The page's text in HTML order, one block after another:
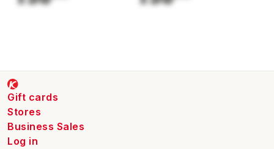
Max. max. mowing area: 1000 m²
Active time mowing area 0 m² - 250 m²: 7 h
Active time mowing area 250 m² - 500 m²: 14 h
Active time mowing area 500 m² - 750 m²: 22 h
Gift cards
Stores
Business Sales
Log in